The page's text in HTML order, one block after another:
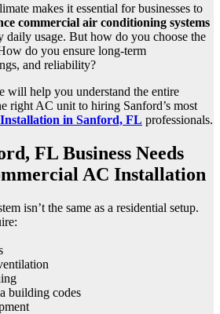
makes it essential for businesses to
commercial air conditioning systems
daily usage. But how do you choose the
do you ensure long-term
and reliability?
will help you understand the entire
right AC unit to hiring Sanford’s most
in Sanford, FL professionals.
FL Business Needs
AC Installation
isn’t the same as a residential setup.
building codes